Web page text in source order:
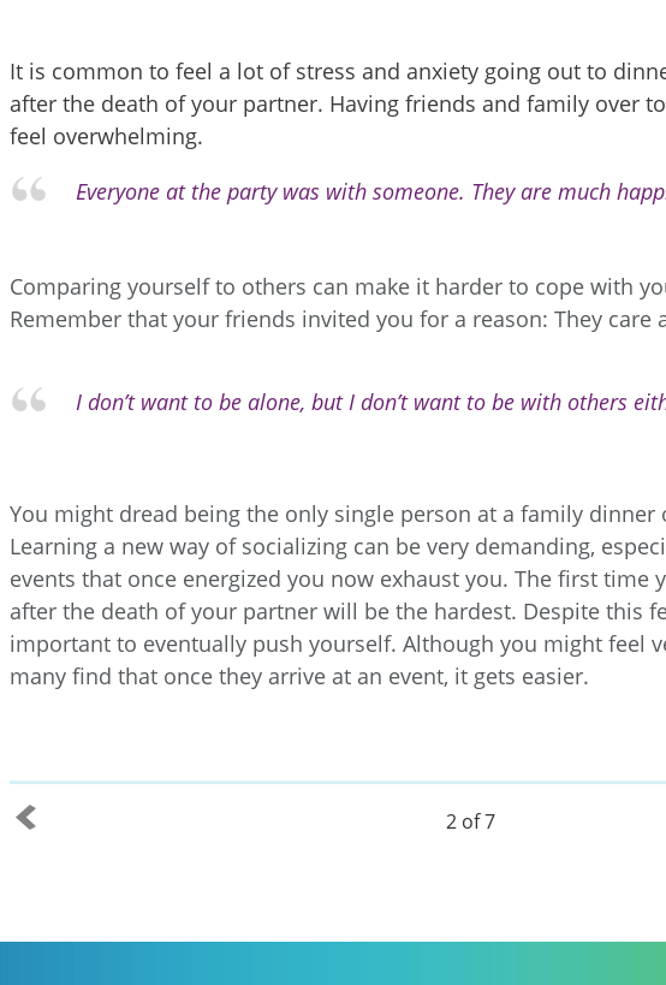
It is common to feel a lot of stress and anxiety going out to
after the death of your partner. Having friends and family over
feel overwhelming.
Everyone at the party was with someone. They are much
Comparing yourself to others can make it harder to cope with
Remember that your friends invited you for a reason: They care
I don’t want to be alone, but I don’t want to be with others
You might dread being the only single person at a family dinner
Learning a new way of socializing can be very demanding,
events that once energized you now exhaust you. The first time
after the death of your partner will be the hardest. Despite this
important to eventually push yourself. Although you might feel
many find that once they arrive at an event, it gets easier.
2 of 7